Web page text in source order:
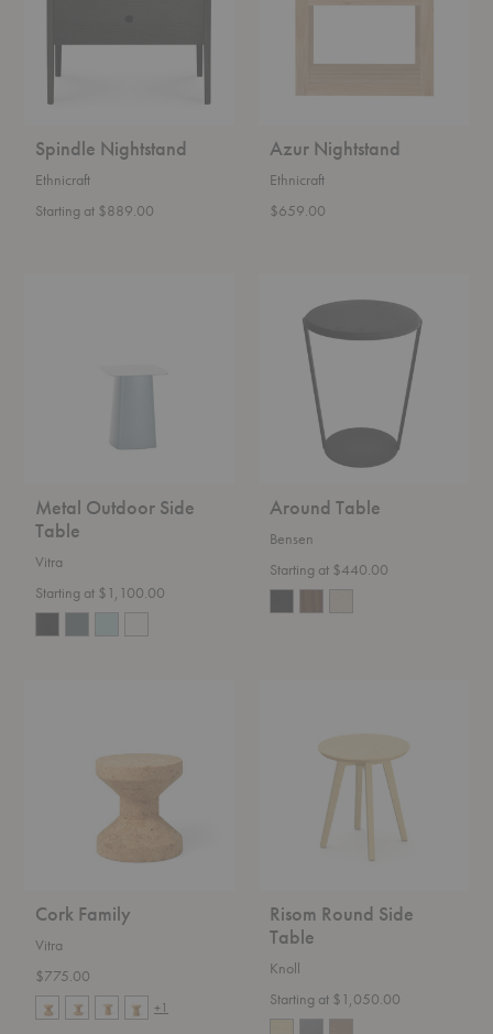
Spindle Nightstand
Ethnicraft
Starting at $889.00
Azur Nightstand
Ethnicraft
$659.00
Metal Outdoor Side
Table
Vitra
Starting at $1,100.00
Around Table
Bensen
Starting at $440.00
Cork Family
Vitra
$775.00
+1
Risom Round Side
Table
Knoll
Starting at $1,050.00